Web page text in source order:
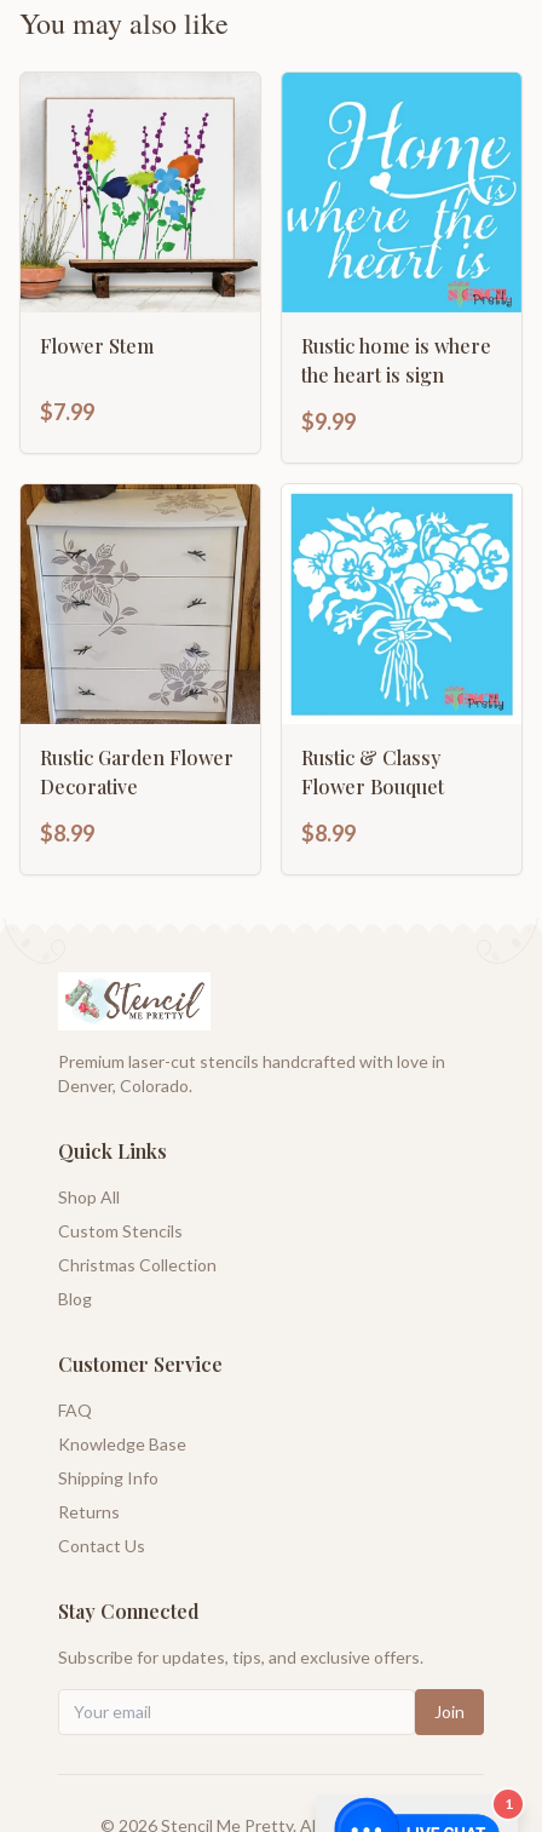
You may also like
Flower Stem
$7.99
Rustic home is where
the heart is sign
$9.99
Rustic Garden Flower
Decorative
$8.99
Rustic & Classy
Flower Bouquet
$8.99
Premium laser-cut stencils handcrafted with love in
Denver, Colorado.
Quick Links
Shop All
Custom Stencils
Christmas Collection
Blog
Customer Service
FAQ
Knowledge Base
Shipping Info
Returns
Contact Us
Stay Connected
Subscribe for updates, tips, and exclusive offers.
Join
© 2026Stencil Me Pretty. All rights reserved.
1